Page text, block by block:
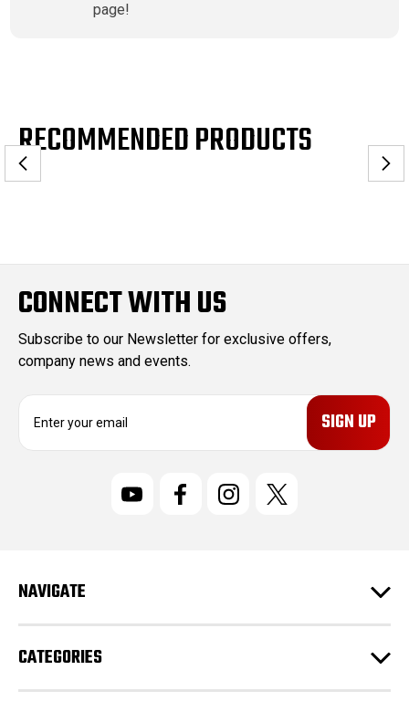
page!
RECOMMENDED PRODUCTS
CONNECT WITH US
Subscribe to our Newsletter for exclusive offers,
company news and events.
E
r
e
s
s
NAVIGATE
CATEGORIES